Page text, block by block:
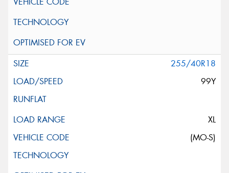
255/40R18
99Y
XL
(MO-S)